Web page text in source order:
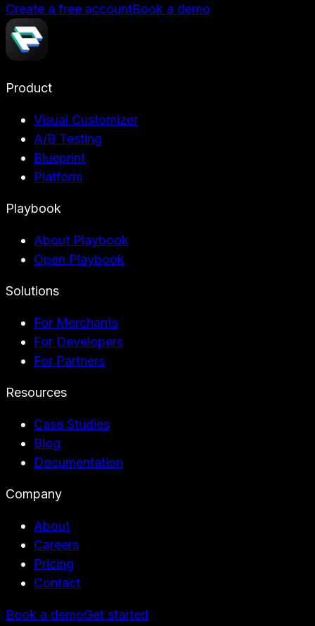
Create a free accountBook a demo
Product
Visual Customizer
A/B Testing
Blueprint
Platform
Playbook
About Playbook
Open Playbook
Solutions
For Merchants
For Developers
For Partners
Resources
Case Studies
Blog
Documentation
Company
About
Careers
Pricing
Contact
Book a demoGet started